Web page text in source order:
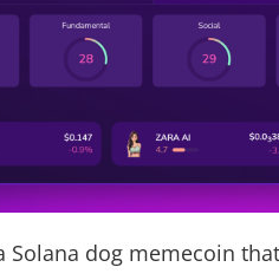
Solana dog memecoin